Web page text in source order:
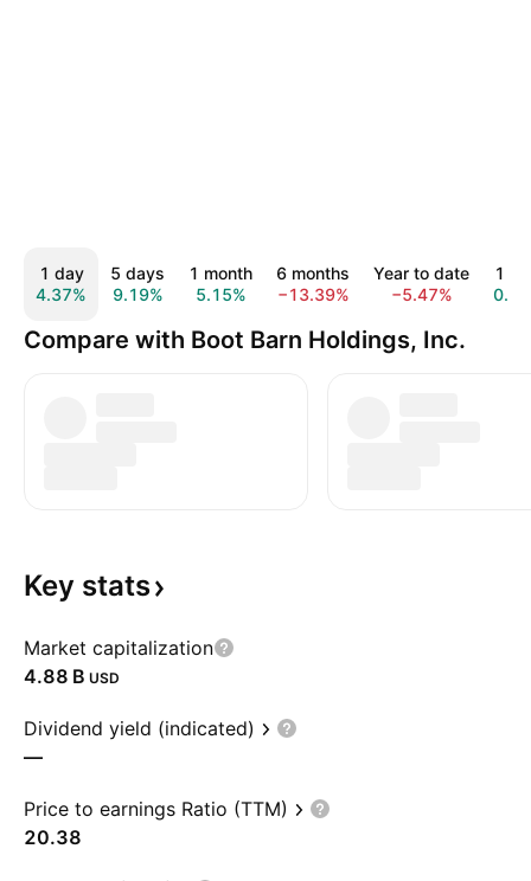
1 day
4.37%
5 days
9.19%
1 month
5.15%
6 months
−13.39%
Year to date
−5.47%
1
Compare with Boot Barn Holdings, Inc.
Key stats
Market capitalization
‪4.88 B‬ USD
Dividend yield (indicated)
—
Price to earnings Ratio (TTM)
20.38